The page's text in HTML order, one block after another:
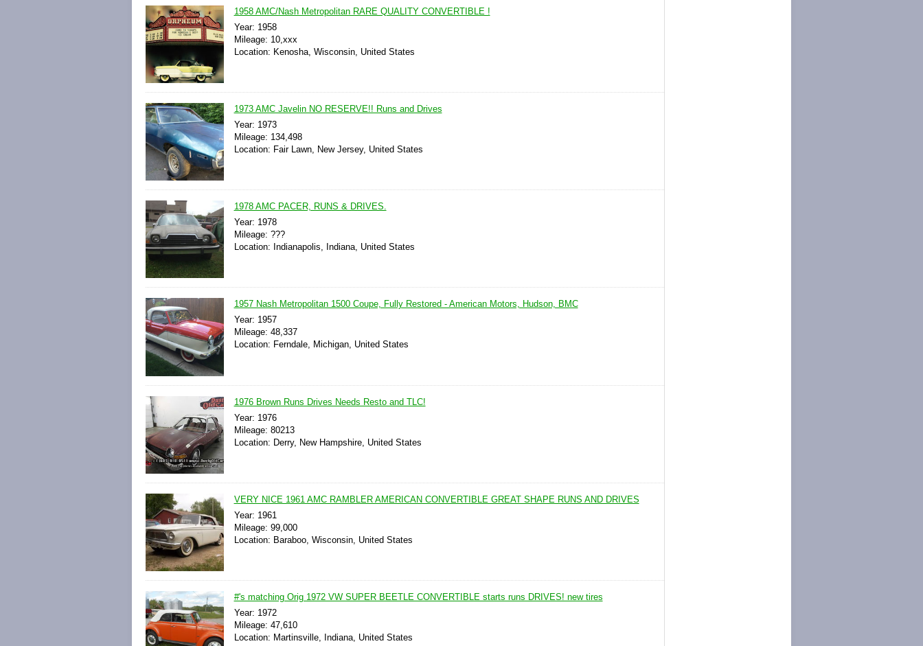
1958 AMC/Nash Metropolitan RARE QUALITY CONVERTIBLE !
Year: 1958
Mileage: 10,xxx
Location: Kenosha, Wisconsin, United States
1973 AMC Javelin NO RESERVE!! Runs and Drives
Year: 1973
Mileage: 134,498
Location: Fair Lawn, New Jersey, United States
1978 AMC PACER, RUNS & DRIVES.
Year: 1978
Mileage: ???
Location: Indianapolis, Indiana, United States
1957 Nash Metropolitan 1500 Coupe, Fully Restored - American Motors, Hudson, BMC
Year: 1957
Mileage: 48,337
Location: Ferndale, Michigan, United States
1976 Brown Runs Drives Needs Resto and TLC!
Year: 1976
Mileage: 80213
Location: Derry, New Hampshire, United States
VERY NICE 1961 AMC RAMBLER AMERICAN CONVERTIBLE GREAT SHAPE RUNS AND DRIVES
Year: 1961
Mileage: 99,000
Location: Baraboo, Wisconsin, United States
#'s matching Orig 1972 VW SUPER BEETLE CONVERTIBLE starts runs DRIVES! new tires
Year: 1972
Mileage: 47,610
Location: Martinsville, Indiana, United States